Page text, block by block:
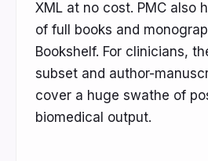
XML at no cost. PMC also
of full books and
Bookshelf. For clinicians,
subset and author-
cover a huge swathe of
biomedical output.